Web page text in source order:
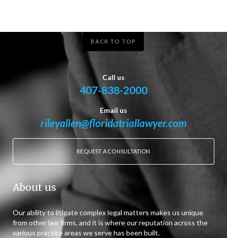
BACK TO TOP
Call us
407-838-2000
Email us
rileyallen@floridatriallawyer.com
REQUEST A CONSULTATION
About us
Our ability to litigate complex legal matters makes us unique
from other law firms, and it is where our reputation across the
various practice areas we serve has been built.